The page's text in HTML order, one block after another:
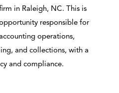
in Raleigh, NC. This is
responsible for
operations,
and collections, with a
and compliance.